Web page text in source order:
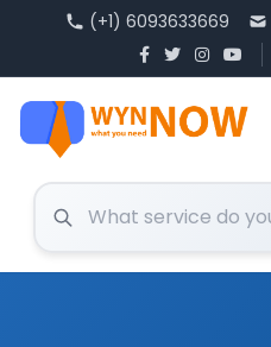
(+1) 6093633669